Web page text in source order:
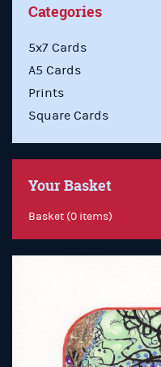
Categories
5x7 Cards
A5 Cards
Prints
Square Cards
Your Basket
Basket (0 items)